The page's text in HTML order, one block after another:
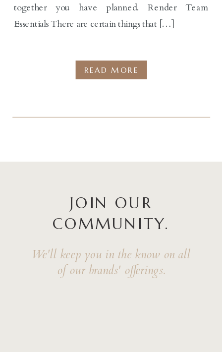
together you have planned. Render Team
Essentials There are certain things that […]
READ MORE
JOIN OUR
COMMUNITY.
We'll keep you in the know on all
of our brands' offerings.